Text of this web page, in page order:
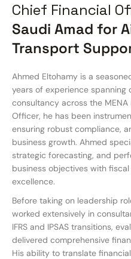
Chief Financial
Saudi Amad for
Transport
Ahmed Eltohamy is a
years of experience spanning
consultancy across the MENA
Officer, he has been
ensuring robust compliance,
business growth. Ahmed
strategic forecasting, and
business objectives with
excellence.
Before taking on leadership
worked extensively in
IFRS and IPSAS transitions,
delivered comprehensive
His ability to translate